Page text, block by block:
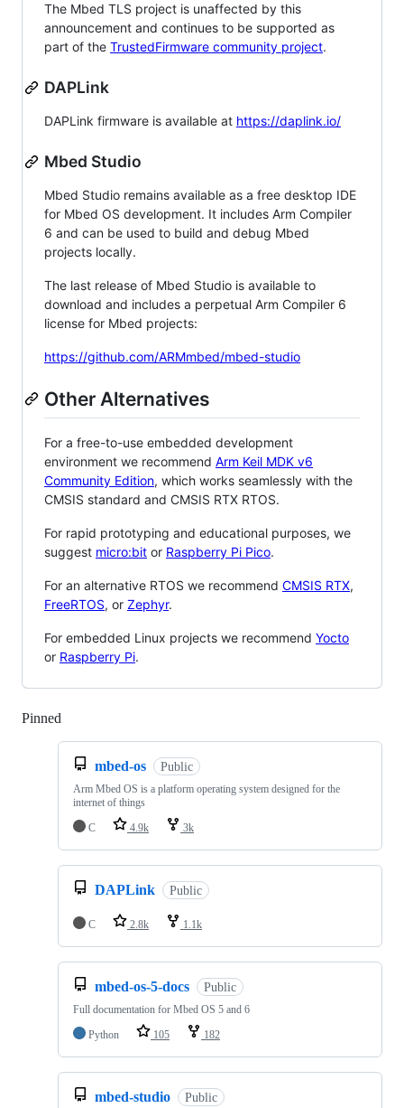
The Mbed TLS project is unaffected by this
announcement and continues to be supported as
part of the TrustedFirmware community project.
DAPLink
DAPLink firmware is available at https://daplink.io/
Mbed Studio
Mbed Studio remains available as a free desktop IDE
for Mbed OS development. It includes Arm Compiler
6 and can be used to build and debug Mbed
projects locally.
The last release of Mbed Studio is available to
download and includes a perpetual Arm Compiler 6
license for Mbed projects:
https://github.com/ARMmbed/mbed-studio
Other Alternatives
For a free-to-use embedded development
environment we recommend Arm Keil MDK v6
Community Edition, which works seamlessly with the
CMSIS standard and CMSIS RTX RTOS.
For rapid prototyping and educational purposes, we
suggest micro:bit or Raspberry Pi Pico.
For an alternative RTOS we recommend CMSIS RTX,
FreeRTOS, or Zephyr.
For embedded Linux projects we recommend Yocto
or Raspberry Pi.
Pinned
mbed-os Public
Arm Mbed OS is a platform operating system designed for the
internet of things
C
4.9k 3k
DAPLink Public
C 2.8k 1.1k
mbed-os-5-docs Public
Full documentation for Mbed OS 5 and 6
Python
105 182
mbed-studio Public